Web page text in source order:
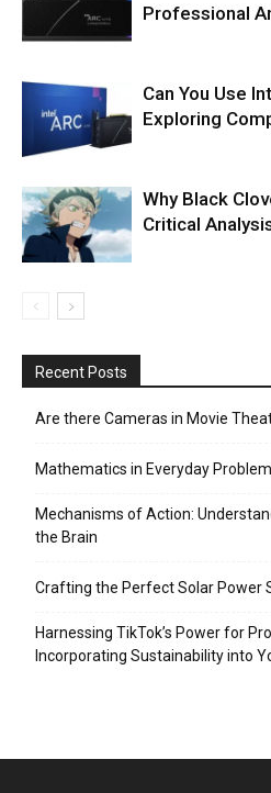
Professional
Can You Use
Exploring
Why Black
Critical
Recent Posts
Are there Cameras in Movie
Mathematics in Everyday
Mechanisms of Action:
the Brain
Crafting the Perfect Solar Power
Harnessing TikTok’s Power for
Incorporating Sustainability into